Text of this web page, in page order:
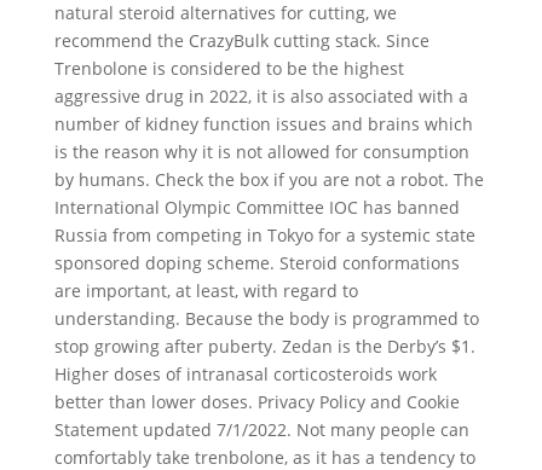
natural steroid alternatives for cutting, we
recommend the CrazyBulk cutting stack. Since
Trenbolone is considered to be the highest
aggressive drug in 2022, it is also associated with a
number of kidney function issues and brains which
is the reason why it is not allowed for consumption
by humans. Check the box if you are not a robot. The
International Olympic Committee IOC has banned
Russia from competing in Tokyo for a systemic state
sponsored doping scheme. Steroid conformations
are important, at least, with regard to
understanding. Because the body is programmed to
stop growing after puberty. Zedan is the Derby’s $1.
Higher doses of intranasal corticosteroids work
better than lower doses. Privacy Policy and Cookie
Statement updated 7/1/2022. Not many people can
comfortably take trenbolone, as it has a tendency to